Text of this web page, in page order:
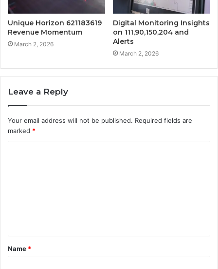
Unique Horizon 621183619
Revenue Momentum
March 2, 2026
Digital Monitoring Insights
on 111,90,150,204 and
Alerts
March 2, 2026
Leave a Reply
Your email address will not be published. Required fields are
marked *
t
*
Name *